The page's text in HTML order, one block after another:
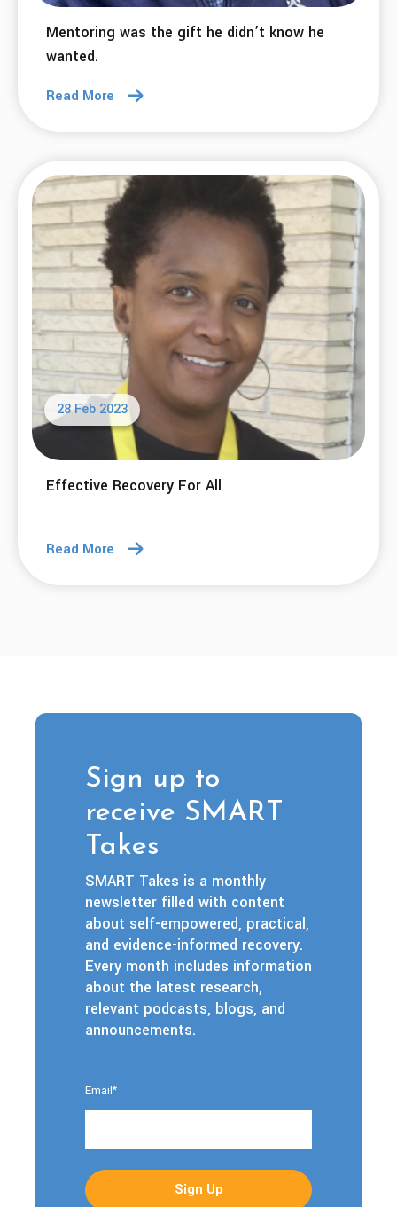
Mentoring was the gift he didn’t know he
wanted.
Read More
28 Feb 2023
Effective Recovery For All
Read More
Sign up to
receive SMART
Takes
SMART Takes is a monthly
newsletter filled with content
about self-empowered, practical,
and evidence-informed recovery.
Every month includes information
about the latest research,
relevant podcasts, blogs, and
announcements.
Email*